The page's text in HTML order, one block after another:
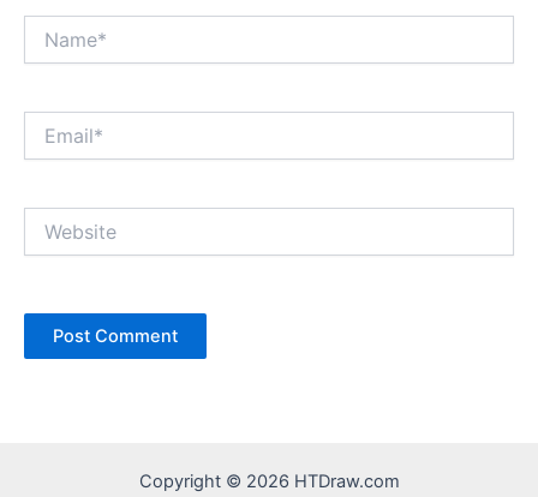
Copyright © 2026 HTDraw.com